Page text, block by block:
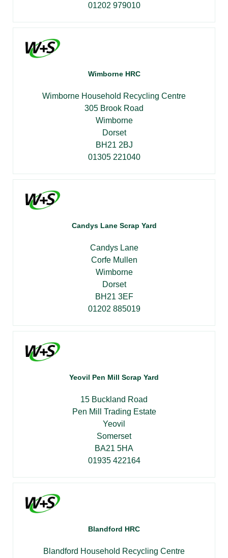
01202 979010
Wimborne HRC
Wimborne Household Recycling Centre
305 Brook Road
Wimborne
Dorset
BH21 2BJ
01305 221040
Candys Lane Scrap Yard
Candys Lane
Corfe Mullen
Wimborne
Dorset
BH21 3EF
01202 885019
Yeovil Pen Mill Scrap Yard
15 Buckland Road
Pen Mill Trading Estate
Yeovil
Somerset
BA21 5HA
01935 422164
Blandford HRC
Blandford Household Recycling Centre